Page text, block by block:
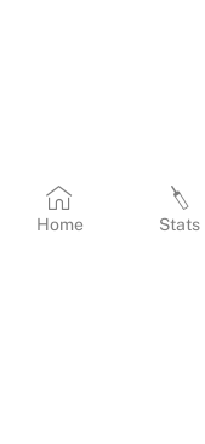
Home Stats